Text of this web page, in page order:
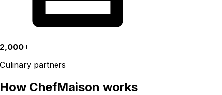
2,000+
Culinary partners
How ChefMaison works